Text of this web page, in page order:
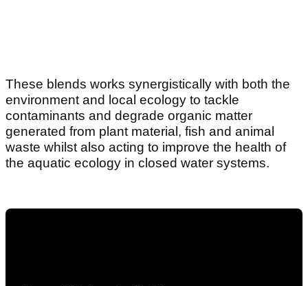
These blends works synergistically with both the
environment and local ecology to tackle
contaminants and degrade organic matter
generated from plant material, fish and animal
waste whilst also acting to improve the health of
the aquatic ecology in closed water systems.